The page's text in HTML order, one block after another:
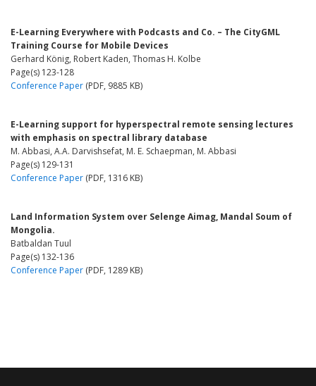
E-Learning Everywhere with Podcasts and Co. – The CityGML
Training Course for Mobile Devices
Gerhard König, Robert Kaden, Thomas H. Kolbe
Page(s) 123-128
Conference Paper (PDF, 9885 KB)
E-Learning support for hyperspectral remote sensing lectures
with emphasis on spectral library database
M. Abbasi, A.A. Darvishsefat, M. E. Schaepman, M. Abbasi
Page(s) 129-131
Conference Paper (PDF, 1316 KB)
Land Information System over Selenge Aimag, Mandal Soum of
Mongolia.
Batbaldan Tuul
Page(s) 132-136
Conference Paper (PDF, 1289 KB)